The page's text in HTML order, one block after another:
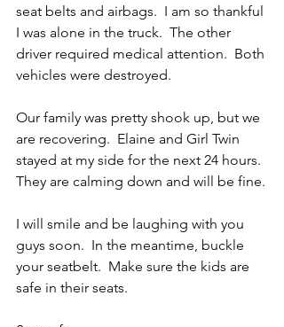
seat belts and airbags.  I am so thankful
I was alone in the truck.  The other
driver required medical attention.  Both
vehicles were destroyed.
Our family was pretty shook up, but we
are recovering.  Elaine and Girl Twin
stayed at my side for the next 24 hours.
They are calming down and will be fine.
I will smile and be laughing with you
guys soon.  In the meantime, buckle
your seatbelt.  Make sure the kids are
safe in their seats.